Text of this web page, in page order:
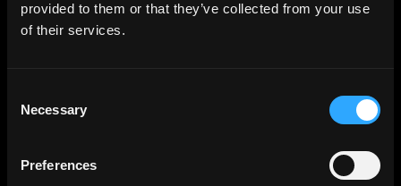
provided to them or that they’ve collected from your use
of their services.
Selection
Necessary
Preferences